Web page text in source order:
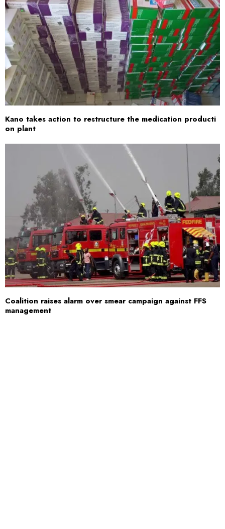
Kano takes action to restructure the medication producti
on plant
Coalition raises alarm over smear campaign against FFS
management